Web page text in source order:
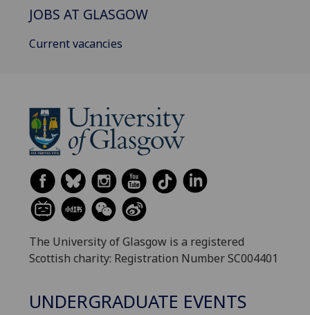
JOBS AT GLASGOW
Current vacancies
The University of Glasgow is a registered
Scottish charity: Registration Number SC004401
UNDERGRADUATE EVENTS